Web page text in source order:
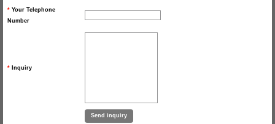
* Your Telephone
Number
* Inquiry